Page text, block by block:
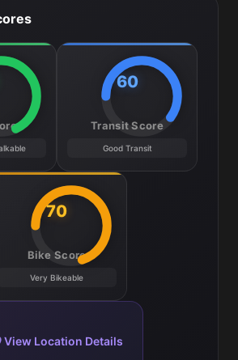
60
Transit Score
Good Transit
70
Bike Score
Very Bikeable
View Location Details